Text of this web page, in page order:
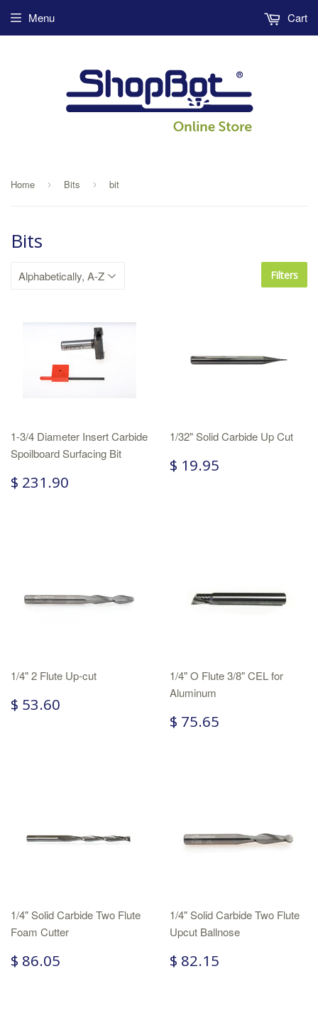
Menu Cart
Home › Bits › bit
Bits
Filters
1-3/4 Diameter Insert Carbide
Spoilboard Surfacing Bit
$ 231.90
1/32" Solid Carbide Up Cut
$ 19.95
1/4" 2 Flute Up-cut
$ 53.60
1/4" O Flute 3/8" CEL for
Aluminum
$ 75.65
1/4" Solid Carbide Two Flute
Foam Cutter
$ 86.05
1/4" Solid Carbide Two Flute
Upcut Ballnose
$ 82.15